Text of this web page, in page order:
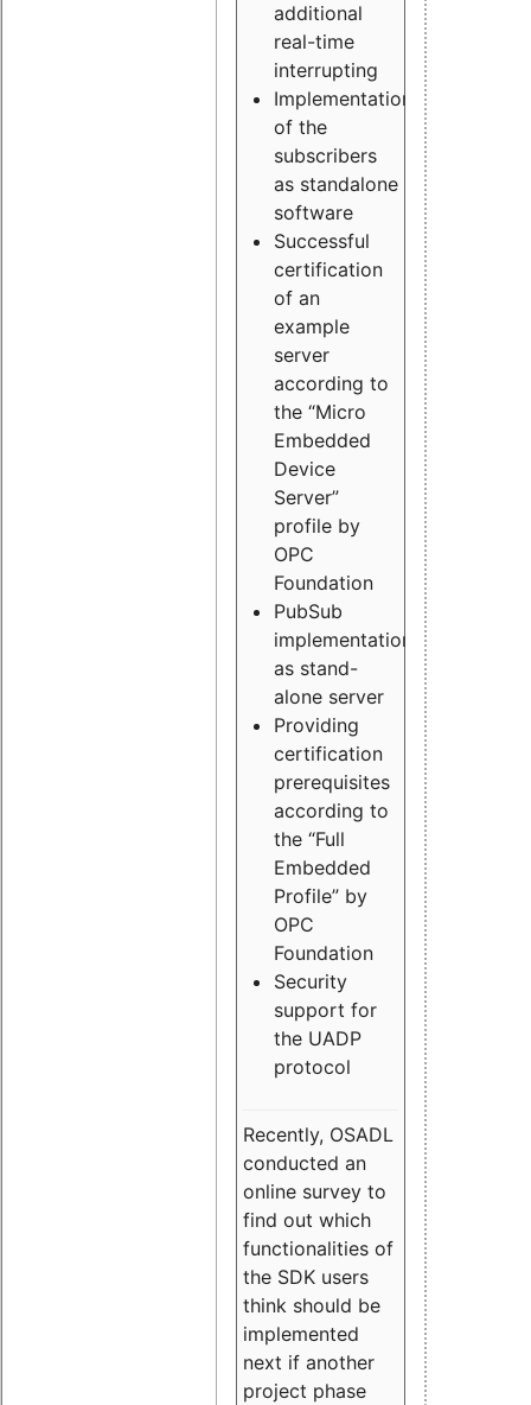
additional
real-time
interrupting
Implementation
of the
subscribers
as standalone
software
Successful
certification
of an
example
server
according to
the “Micro
Embedded
Device
Server”
profile by
OPC
Foundation
PubSub
implementation
as stand-
alone server
Providing
certification
prerequisites
according to
the “Full
Embedded
Profile” by
OPC
Foundation
Security
support for
the UADP
protocol
Recently, OSADL
conducted an
online survey to
find out which
functionalities of
the SDK users
think should be
implemented
next if another
project phase